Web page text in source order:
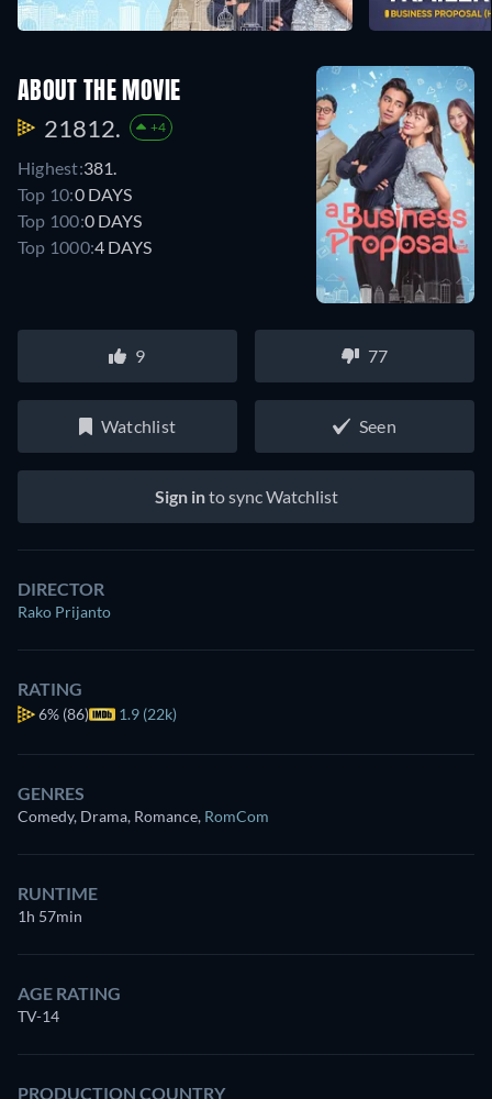
ABOUT THE MOVIE
21812. +4
Highest:381.
Top 10:0 DAYS
Top 100:0 DAYS
Top 1000:4 DAYS
9 77
Watchlist Seen
Sign into sync Watchlist
DIRECTOR
Rako Prijanto
RATING
6% (86) 1.9 (22k)
GENRES
Comedy, Drama, Romance, RomCom
RUNTIME
1h 57min
AGE RATING
TV-14
PRODUCTION COUNTRY